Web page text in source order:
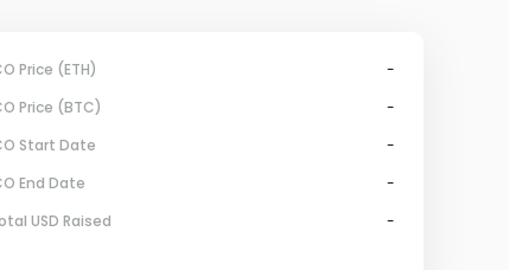
Price (ETH)
-
Price (BTC)
-
Start Date
-
End Date
-
USD Raised
-